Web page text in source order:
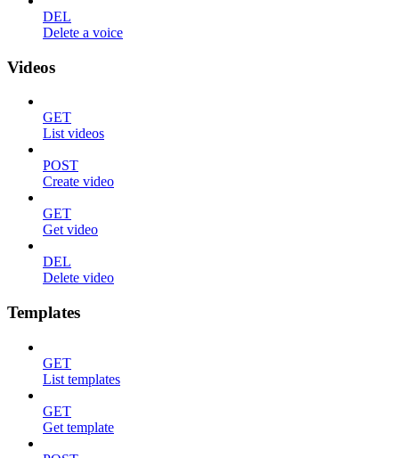
DEL
Delete a voice
Videos
GET
List videos
POST
Create video
GET
Get video
DEL
Delete video
Templates
GET
List templates
GET
Get template